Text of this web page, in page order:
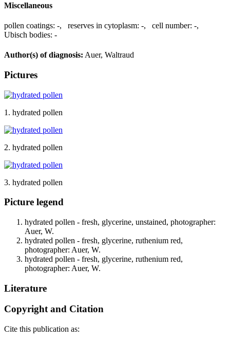
Miscellaneous
pollen coatings: -, reserves in cytoplasm: -, cell number: -,
Ubisch bodies: -
Author(s) of diagnosis: Auer, Waltraud
Pictures
1. hydrated pollen
2. hydrated pollen
3. hydrated pollen
Picture legend
hydrated pollen - fresh, glycerine, unstained, photographer:
Auer, W.
hydrated pollen - fresh, glycerine, ruthenium red,
photographer: Auer, W.
hydrated pollen - fresh, glycerine, ruthenium red,
photographer: Auer, W.
Literature
Copyright and Citation
Cite this publication as: